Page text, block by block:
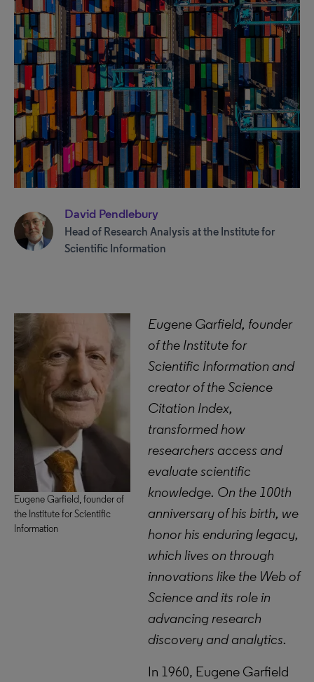
David Pendlebury
Head of Research Analysis at the Institute for
Scientific Information
Eugene Garfield, founder of
the Institute for Scientific
Information
Eugene Garfield, founder
of the Institute for
Scientific Information and
creator of the Science
Citation Index,
transformed how
researchers access and
evaluate scientific
knowledge. On the 100th
anniversary of his birth, we
honor his enduring legacy,
which lives on through
innovations like the Web of
Science and its role in
advancing research
discovery and analytics.
In 1960, Eugene Garfield